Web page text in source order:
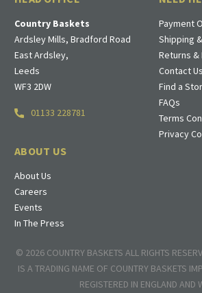
Country Baskets
Ardsley Mills, Bradford Road
East Ardsley,
Leeds
WF3 2DW
01133 228781
ABOUT US
About Us
Careers
Events
In The Press
Payment
Shipping
Returns &
Contact Us
Find a
FAQs
Terms
Privacy
© 2026 COUNTRY BASKETS ALL RIGHTS
IS A TRADING NAME OF COUNTRY BASKETS
REGISTERED IN ENGLAND AND